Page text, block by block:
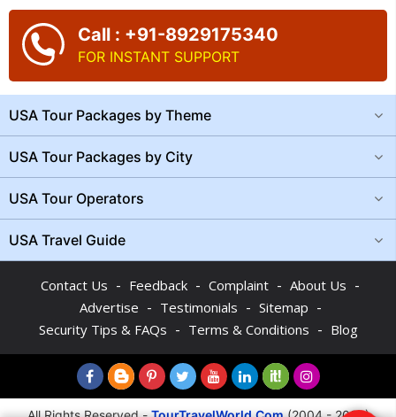
Call : +91-8929175340
FOR INSTANT SUPPORT
USA Tour Packages by Theme
USA Tour Packages by City
USA Tour Operators
USA Travel Guide
Contact Us - Feedback - Complaint - About Us -
Advertise - Testimonials - Sitemap -
Security Tips & FAQs - Terms & Conditions - Blog